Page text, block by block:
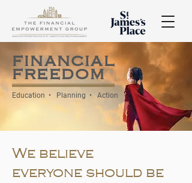
financial
freedom
Education • Planning • Action
We believe
everyone should be